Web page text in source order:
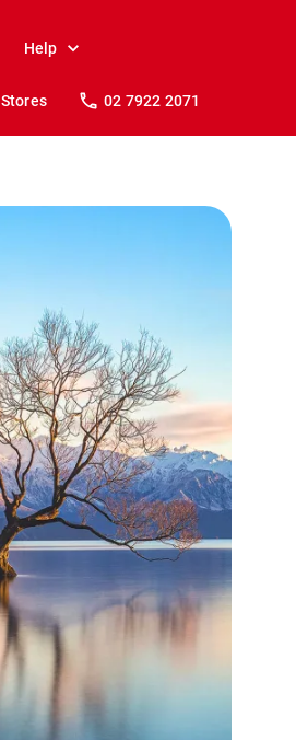
Help
Stores 02 7922 2071